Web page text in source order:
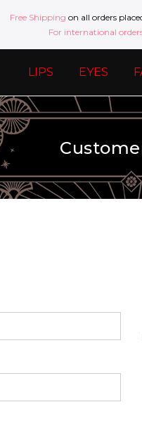
Free Shipping on all orders
For international
LIPS EYES